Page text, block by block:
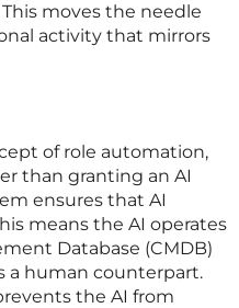
moves the needle
activity that mirrors
of role automation,
than granting an AI
ensures that AI
means the AI operates
Database (CMDB)
a human counterpart.
the AI from